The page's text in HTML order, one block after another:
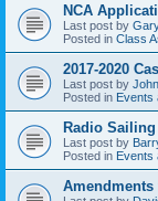
NCA
Last post by
Posted in Class
2017-2020
Last post by
Posted in Events
Radio
Last post by
Posted in Events
Amendments